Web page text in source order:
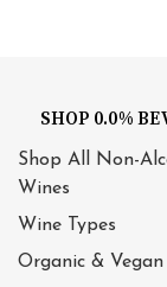
SHOP 0.0%
Shop All Non-
Wines
Wine Types
Organic &